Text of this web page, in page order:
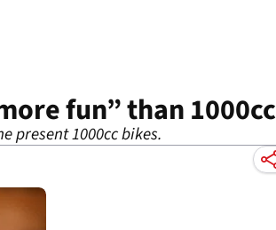
fun” than 1000cc
present 1000cc bikes.